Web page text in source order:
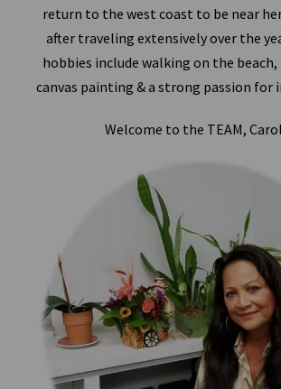
return to the west coast to be near
after traveling extensively over the
hobbies include walking on the beach,
canvas painting & a strong passion for
Welcome to the TEAM,